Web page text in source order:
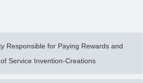
Responsible for Paying Rewards and
Service Invention-Creations